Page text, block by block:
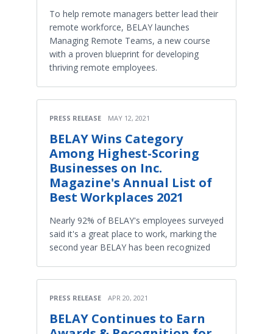
To help remote managers better lead their
remote workforce, BELAY launches
Managing Remote Teams, a new course
with a proven blueprint for developing
thriving remote employees.
PRESS RELEASE MAY 12, 2021
BELAY Wins Category
Among Highest-Scoring
Businesses on Inc.
Magazine's Annual List of
Best Workplaces 2021
Nearly 92% of BELAY's employees surveyed
said it's a great place to work, marking the
second year BELAY has been recognized
PRESS RELEASE APR 20, 2021
BELAY Continues to Earn